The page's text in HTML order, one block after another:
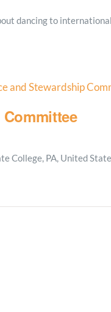
dancing to
and Stewardship
College, PA, United